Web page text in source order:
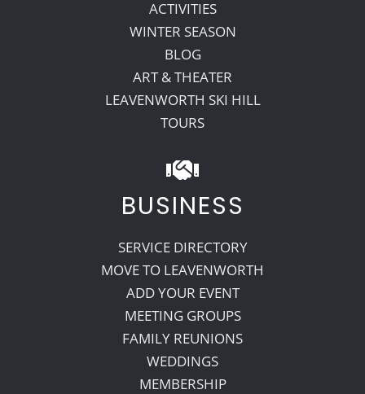
ACTIVITIES
WINTER SEASON
BLOG
ART & THEATER
LEAVENWORTH SKI HILL
TOURS
BUSINESS
SERVICE DIRECTORY
MOVE TO LEAVENWORTH
ADD YOUR EVENT
MEETING GROUPS
FAMILY REUNIONS
WEDDINGS
MEMBERSHIP